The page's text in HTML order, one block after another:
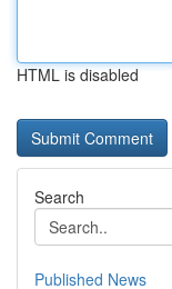
HTML is disabled
Search
Published News